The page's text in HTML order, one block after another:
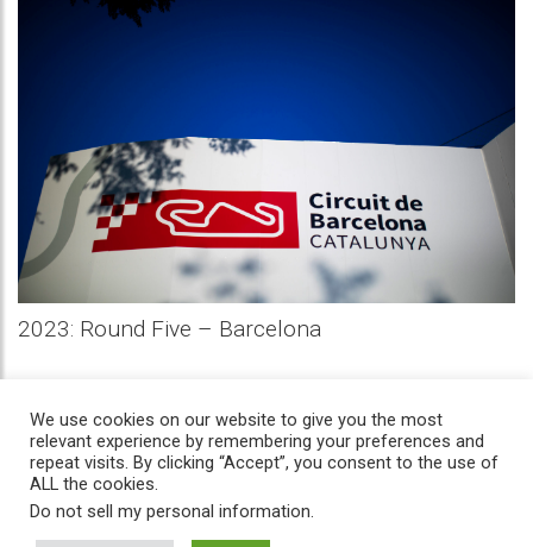
2023: Round Five – Barcelona
Home / News / History /
We use cookies on our website to give you the most
relevant experience by remembering your preferences and
repeat visits. By clicking “Accept”, you consent to the use of
ALL the cookies.
Do not sell my personal information.